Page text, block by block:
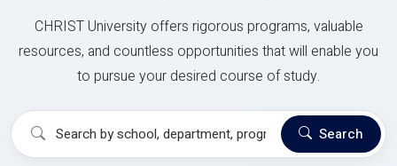
CHRIST University offers rigorous programs, valuable
resources, and countless opportunities that will enable you
to pursue your desired course of study.
Search